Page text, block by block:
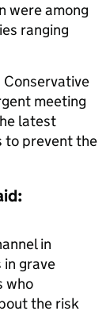
were among
ranging
meeting
latest
to prevent the
in
grave
who
the risk